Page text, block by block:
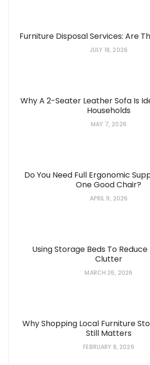
Furniture Disposal Services: Are
JULY 18, 2026
Why A 2-Seater Leather Sofa Is
Households
MAY 7, 2026
Do You Need Full Ergonomic
One Good Chair?
APRIL 9, 2026
Using Storage Beds To
Clutter
MARCH 26, 2026
Why Shopping Local Furniture
Still Matters
FEBRUARY 8, 2026